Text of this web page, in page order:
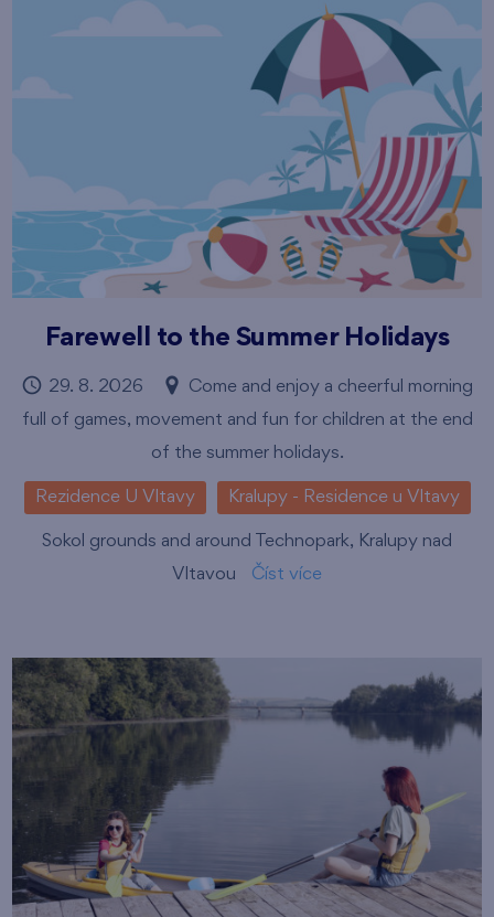
Farewell to the Summer Holidays
29. 8. 2026
Come and enjoy a cheerful morning
full of games, movement and fun for children at the end
of the summer holidays.
Rezidence U Vltavy Kralupy - Residence u Vltavy
Sokol grounds and around Technopark, Kralupy nad
Vltavou
Číst více